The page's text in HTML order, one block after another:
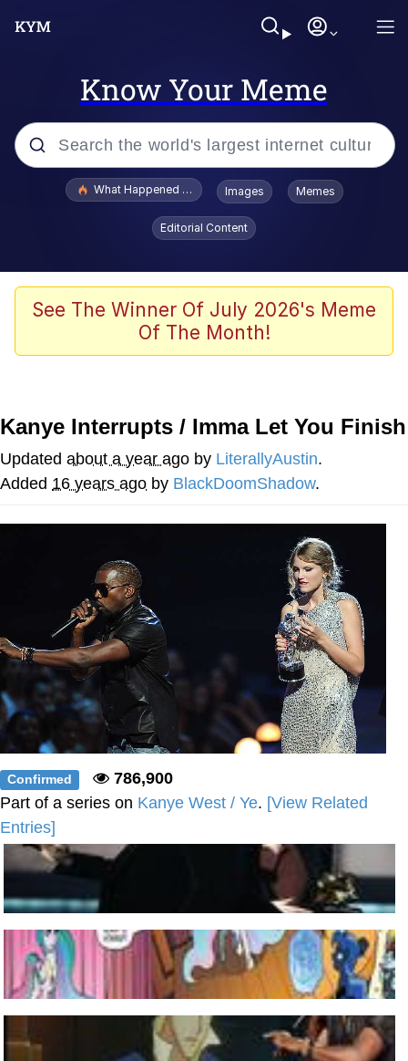
Know Your Meme
Popular searches
The Missile Knows Where It Is
Burger King Foot Lettuce
Want to Be Dominated / Will Dominate
You
My Father-In-Law Is A Builder / We
Jacob Batalon CEO of Sex
What Happened To Toadsworth / Toadsworth Is Dead
Images Memes
Editorial Content
See The Winner Of July 2026's Meme
Of The Month!
Kanye Interrupts / Imma Let You Finish
Updated about a year ago by LiterallyAustin.
Added 16 years ago by BlackDoomShadow.
Confirmed
786,900
Part of a series on Kanye West / Ye. [View Related
Entries]